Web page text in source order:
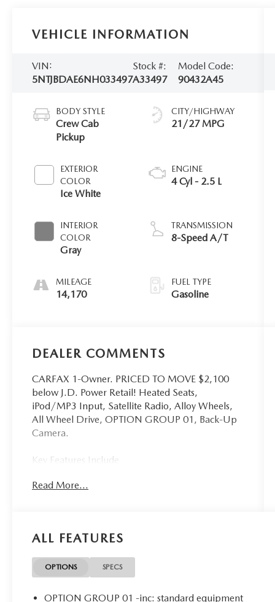
VEHICLE INFORMATION
VIN:
5NTJBDAE6NH033497
Stock #:
A33497
Model Code:
90432A45
BODY STYLE
Crew Cab
Pickup
EXTERIOR
COLOR
Ice White
INTERIOR
COLOR
Gray
MILEAGE
14,170
CITY/HIGHWAY
21/27 MPG
ENGINE
4 Cyl - 2.5 L
TRANSMISSION
8-Speed A/T
FUEL TYPE
Gasoline
DEALER COMMENTS
CARFAX 1-Owner. PRICED TO MOVE $2,100
below J.D. Power Retail! Heated Seats,
iPod/MP3 Input, Satellite Radio, Alloy Wheels,
All Wheel Drive, OPTION GROUP 01, Back-Up
Camera.
Key Features Include
Camera, Satellite Radio, iPod/MP3 Input
Option Packages
OPTION GROUP 01 standard equipment
A Great Time To Buy
Read More...
ALL FEATURES
OPTIONS SPECS
OPTION GROUP 01 -inc: standard equipment